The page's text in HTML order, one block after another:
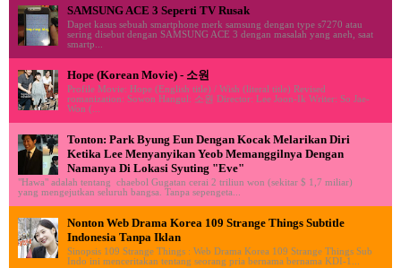
SAMSUNG ACE 3 Seperti TV Rusak
Dapet kasus sebuah smartphone merk samsung dengan type s7270 atau
sering disebut dengan SAMSUNG ACE 3 dengan masalah yang aneh, saat
smartp...
Hope (Korean Movie) - 소원
Profile Movie: Hope (English title) / Wish (literal title) Revised
romanization: Sowon Hangul: 소원 Director: Lee Joon-Ik Writer: So Jae-
Won (...
Tonton: Park Byung Eun Dengan Kocak Melarikan Diri
Ketika Lee Menyanyikan Yeob Memanggilnya Dengan
Namanya Di Lokasi Syuting "Eve"
"Hawa" adalah tentang chaebol Gugatan cerai 2 triliun won (sekitar $ 1,7 miliar)
yang mengejutkan seluruh bangsa. Tanpa sepengeta...
Nonton Web Drama Korea 109 Strange Things Subtitle
Indonesia Tanpa Iklan
Sinopsis 109 Strange Things : Web Drama Korea 109 Strange Things Sub
Indo ini menceritakan tentang seorang pria bernama bernama KDI-1...